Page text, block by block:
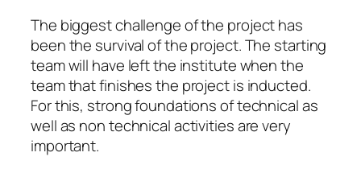
The biggest challenge of the project has
been the survival of the project. The starting
team will have left the institute when the
team that finishes the project is inducted.
For this, strong foundations of technical as
well as non technical activities are very
important.